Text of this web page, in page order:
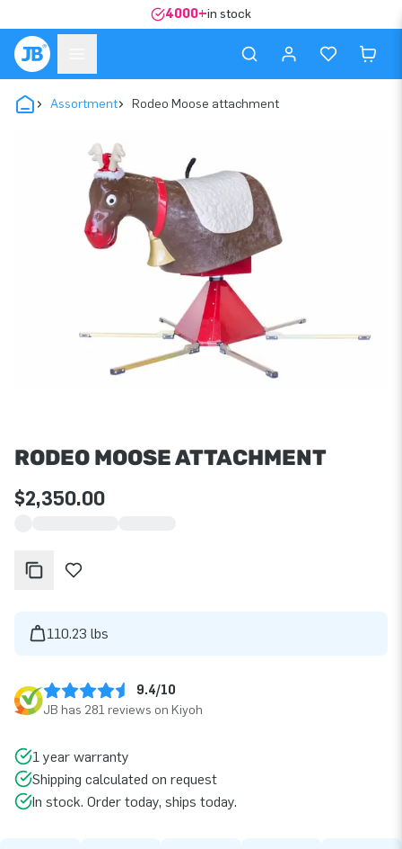
4000+in stock
Assortment Rodeo Moose attachment
RODEO MOOSE ATTACHMENT
$2,350.00
110.23 lbs
9.4/10
JB has 281 reviews on Kiyoh
1 year warranty
Shipping calculated on request
In stock. Order today, ships today.